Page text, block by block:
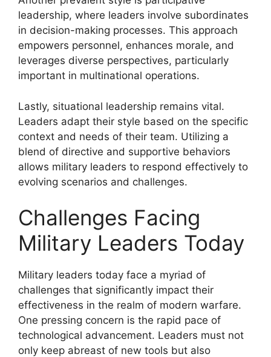
leadership, where leaders involve subordinates
in decision-making processes. This approach
empowers personnel, enhances morale, and
leverages diverse perspectives, particularly
important in multinational operations.
Lastly, situational leadership remains vital.
Leaders adapt their style based on the specific
context and needs of their team. Utilizing a
blend of directive and supportive behaviors
allows military leaders to respond effectively to
evolving scenarios and challenges.
Challenges Facing
Military Leaders Today
Military leaders today face a myriad of
challenges that significantly impact their
effectiveness in the realm of modern warfare.
One pressing concern is the rapid pace of
technological advancement. Leaders must not
only keep abreast of new tools but also